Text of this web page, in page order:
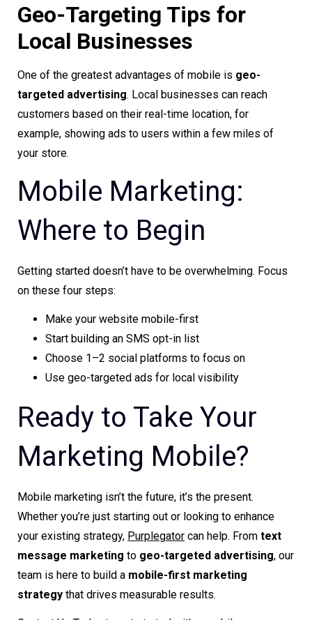
Geo-Targeting Tips for
Local Businesses
One of the greatest advantages of mobile is geo-
targeted advertising. Local businesses can reach
customers based on their real-time location, for
example, showing ads to users within a few miles of
your store.
Mobile Marketing:
Where to Begin
Getting started doesn’t have to be overwhelming. Focus
on these four steps:
Make your website mobile-first
Start building an SMS opt-in list
Choose 1–2 social platforms to focus on
Use geo-targeted ads for local visibility
Ready to Take Your
Marketing Mobile?
Mobile marketing isn’t the future, it’s the present.
Whether you’re just starting out or looking to enhance
your existing strategy, Purplegator can help. From text
message marketing to geo-targeted advertising, our
team is here to build a mobile-first marketing
strategy that drives measurable results.